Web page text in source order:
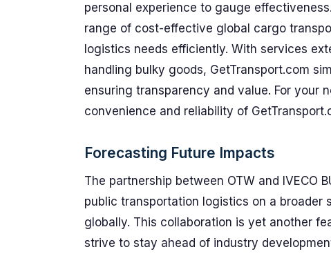
personal experience to gauge
range of cost-effective global cargo
logistics needs efficiently. With services
handling bulky goods, GetTransport.com
ensuring transparency and value. For your
convenience and reliability of
Forecasting Future Impacts
The partnership between OTW and IVECO
public transportation logistics on a
globally. This collaboration is yet another
strive to stay ahead of industry